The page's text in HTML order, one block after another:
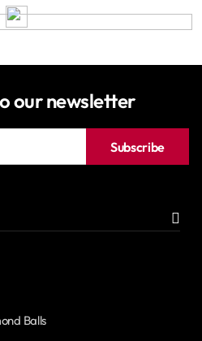
our newsletter
Subscribe
Balls